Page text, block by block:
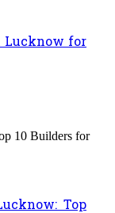
Lucknow for
Top